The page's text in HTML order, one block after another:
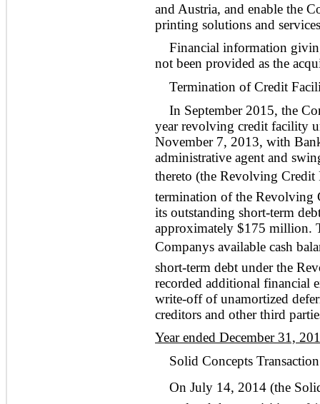
and Austria, and enable the
printing solutions and
Financial information
not been provided as the
Termination of Credit
In September 2015, the
year revolving credit facility
November 7, 2013, with
administrative agent and
thereto (the Revolving
termination of the Revolving
its outstanding short-term
approximately $175 million.
Companys available cash
short-term debt under the
recorded additional financial
write-off of unamortized
creditors and other third
Year ended December 31,
Solid Concepts Transaction
On July 14, 2014 (the